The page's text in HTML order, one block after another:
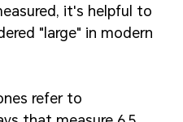
it's helpful to
"large" in modern
refer to